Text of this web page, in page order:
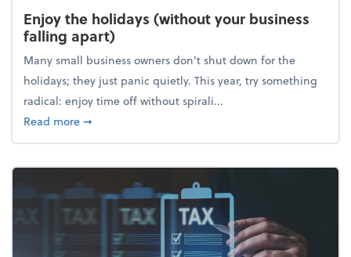
Enjoy the holidays (without your business
falling apart)
Many small business owners don't shut down for the
holidays; they just panic quietly. This year, try something
radical: enjoy time off without spirali...
Read moreabout Enjoy the holidays (without your business
➞